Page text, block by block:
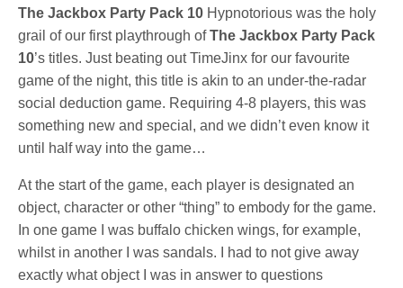
The Jackbox Party Pack 10 Hypnotorious was the holy
grail of our first playthrough ofThe Jackbox Party Pack
10’s titles. Just beating out TimeJinx for our favourite
game of the night, this title is akin to an under-the-radar
social deduction game. Requiring 4-8 players, this was
something new and special, and we didn’t even know it
until half way into the game…
At the start of the game, each player is designated an
object, character or other “thing” to embody for the game.
In one game I was buffalo chicken wings, for example,
whilst in another I was sandals. I had to not give away
exactly what object I was in answer to questions